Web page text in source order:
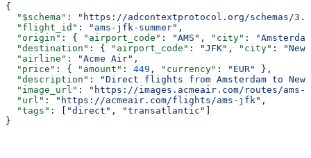
{
  "$schema"
:
"https://adcontextprotocol.org/schemas/
  "flight_id"
: "ams-jfk-summer" ,
  "origin"
: { "airport_code" : "AMS" , "city" :
  "destination"
: { "airport_code" : "JFK" , "city" :
  "airline"
: "Acme Air" ,
  "price"
: { "amount" : 449 , "currency" : "EUR"
},
  "description"
:
"Direct flights from Amsterdam to
  "image_url"
:
"https://images.acmeair.com/routes/
  "url"
: "https://acmeair.com/flights/ams-jfk" ,
  "tags"
: [ "direct" , "transatlantic" ]
}